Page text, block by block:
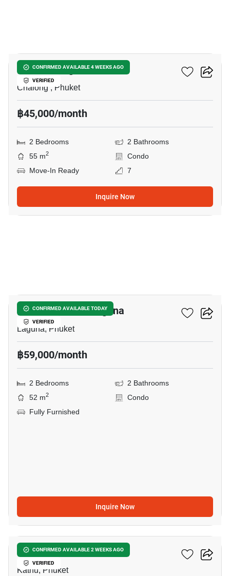
CONFIRMED AVAILABLE 4 WEEKS AGO
VERIFIED
NOON Village Tower II
Chalong , Phuket
฿45,000/month
2 Bedrooms
2 Bathrooms
55 m2
Condo
Move-In Ready
7
Inquire Now
CONFIRMED AVAILABLE TODAY
VERIFIED
Skypark Aurora Laguna
Laguna, Phuket
฿59,000/month
2 Bedrooms
2 Bathrooms
52 m2
Condo
Fully Furnished
Inquire Now
CONFIRMED AVAILABLE 2 WEEKS AGO
VERIFIED
13
Dcondo Reef
Kathu, Phuket